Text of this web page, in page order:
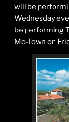
will be
Wednesday
be performing
Mo-Town on